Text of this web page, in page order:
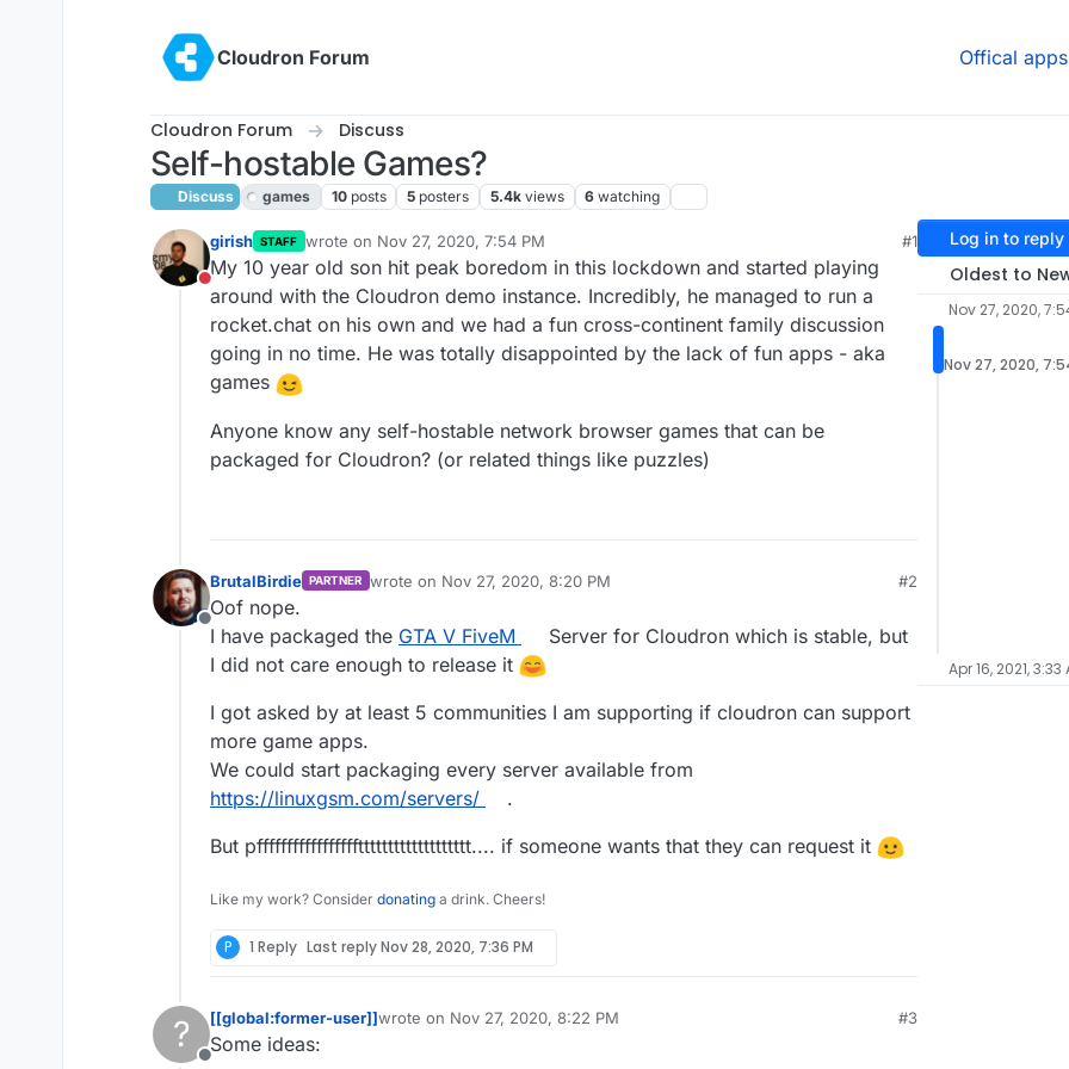
Cloudron Forum
Offical apps
Cloudron Forum Discuss
Self-hostable Games?
Discuss games 10 posts 5 posters 5.4k views 6 watching
Do not disturb
girish STAFF wrote on Nov 27, 2020, 7:54 PM
last edited by girishNov 27, 2020, 7:55 PM
#1
My 10 year old son hit peak boredom in this lockdown and started playing
around with the Cloudron demo instance. Incredibly, he managed to run a
rocket.chat on his own and we had a fun cross-continent family discussion
going in no time. He was totally disappointed by the lack of fun apps - aka
games
Anyone know any self-hostable network browser games that can be
packaged for Cloudron? (or related things like puzzles)
Offline
BrutalBirdie PARTNER wrote on Nov 27, 2020, 8:20 PM
last edited by
#2
Oof nope.
I have packaged the GTA V FiveM
Server for Cloudron which is stable, but
I did not care enough to release it
I got asked by at least 5 communities I am supporting if cloudron can support
more game apps.
We could start packaging every server available from
https://linuxgsm.com/servers/
.
But pfffffffffffffffffttttttttttttttttttt.... if someone wants that they can request it
Like my work? Consider donating a drink. Cheers!
P 1 Reply Last replyNov 28, 2020, 7:36 PM
? [[global:former-user]]wrote on Nov 27, 2020, 8:22 PM
last edited by [[global:former-user]]
#3
Some ideas:
Log in to reply
Oldest to
Nov 27, 2020,
Nov 27, 2020,
Apr 16, 2021, 3:33